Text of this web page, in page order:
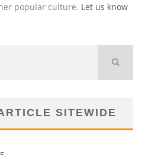
popular culture. Let us know
SITEWIDE